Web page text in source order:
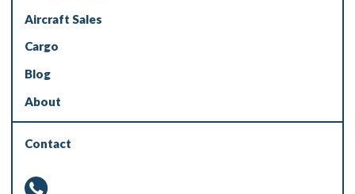
Aircraft Sales
Cargo
Blog
About
Contact